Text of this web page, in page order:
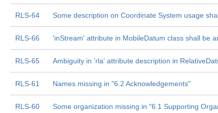
RLS-64 Some description on Coordinate System usage
RLS-66 'inStream' attribute in MobileDatum class shall be
RLS-65 Ambiguity in 'rla' attribute description in
RLS-61 Names missing in "6.2 Acknowledgements"
RLS-60 Some organization missing in "6.1 Supporting